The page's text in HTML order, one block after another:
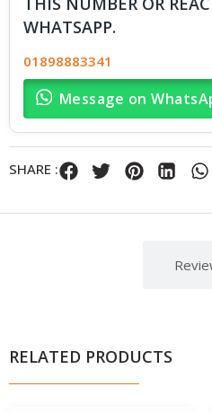
WHATSAPP.
01898883341
Message on
SHARE :
RELATED PRODUCTS